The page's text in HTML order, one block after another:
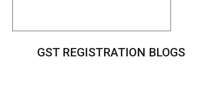
GST REGISTRATION BLOGS